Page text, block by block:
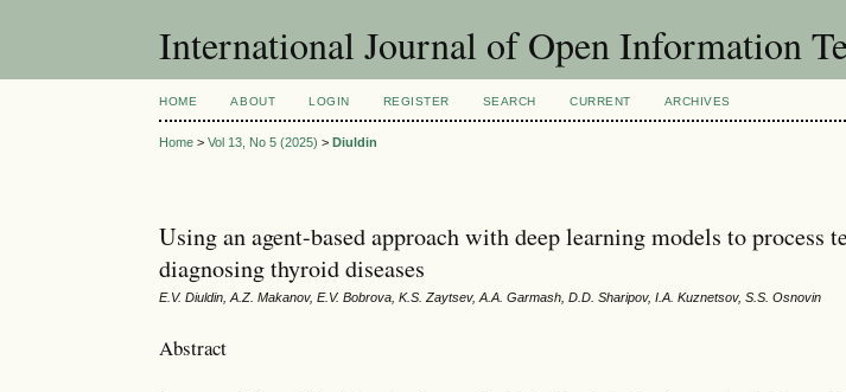
International Journal of Open Information
HOME ABOUT LOGIN REGISTER SEARCH CURRENT ARCHIVES
Home >Vol 13, No 5 (2025) >Diuldin
Using an agent-based approach with deep learning models to process
diagnosing thyroid diseases
E.V. Diuldin, A.Z. Makanov, E.V. Bobrova, K.S. Zaytsev, A.A. Garmash, D.D. Sharipov, I.A. Kuznetsov, S.S. Osnovin
Abstract